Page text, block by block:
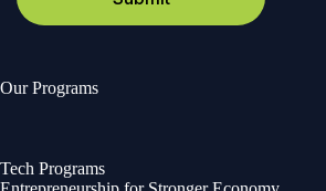
Our Programs
Tech Programs